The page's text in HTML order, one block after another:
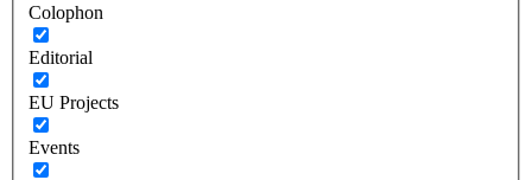
Colophon
Editorial
EU Projects
Events